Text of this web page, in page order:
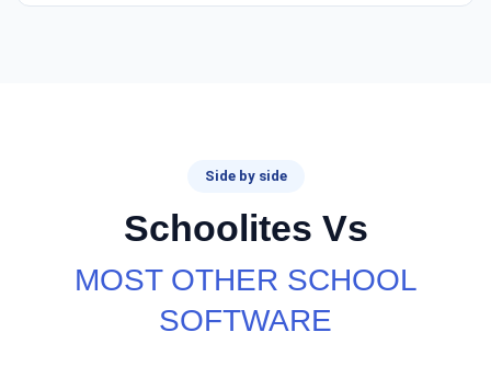
Side by side
Schoolites Vs
MOST OTHER SCHOOL
SOFTWARE